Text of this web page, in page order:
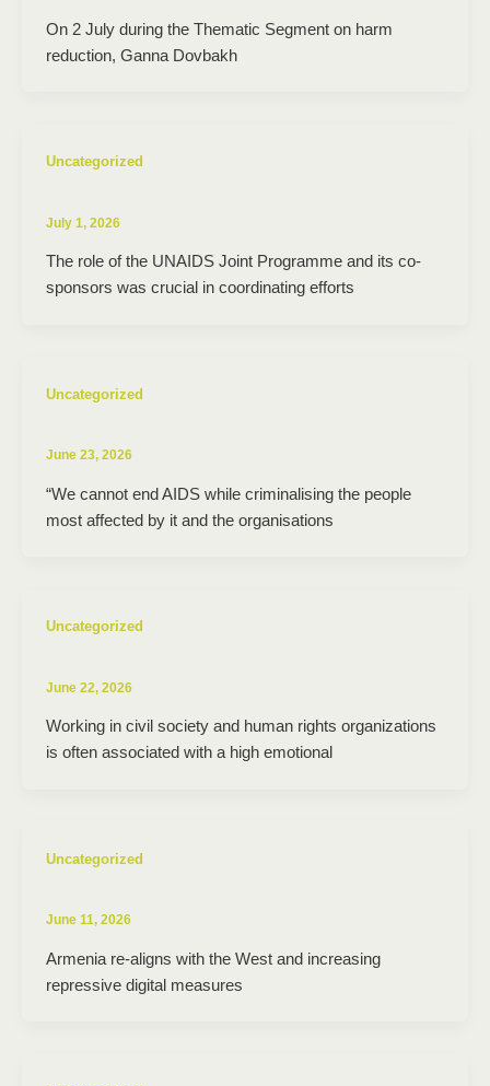
On 2 July during the Thematic Segment on harm
reduction, Ganna Dovbakh
Uncategorized
July 1, 2026
The role of the UNAIDS Joint Programme and its co-
sponsors was crucial in coordinating efforts
Uncategorized
June 23, 2026
“We cannot end AIDS while criminalising the people
most affected by it and the organisations
Uncategorized
June 22, 2026
Working in civil society and human rights organizations
is often associated with a high emotional
Uncategorized
June 11, 2026
Armenia re-aligns with the West and increasing
repressive digital measures